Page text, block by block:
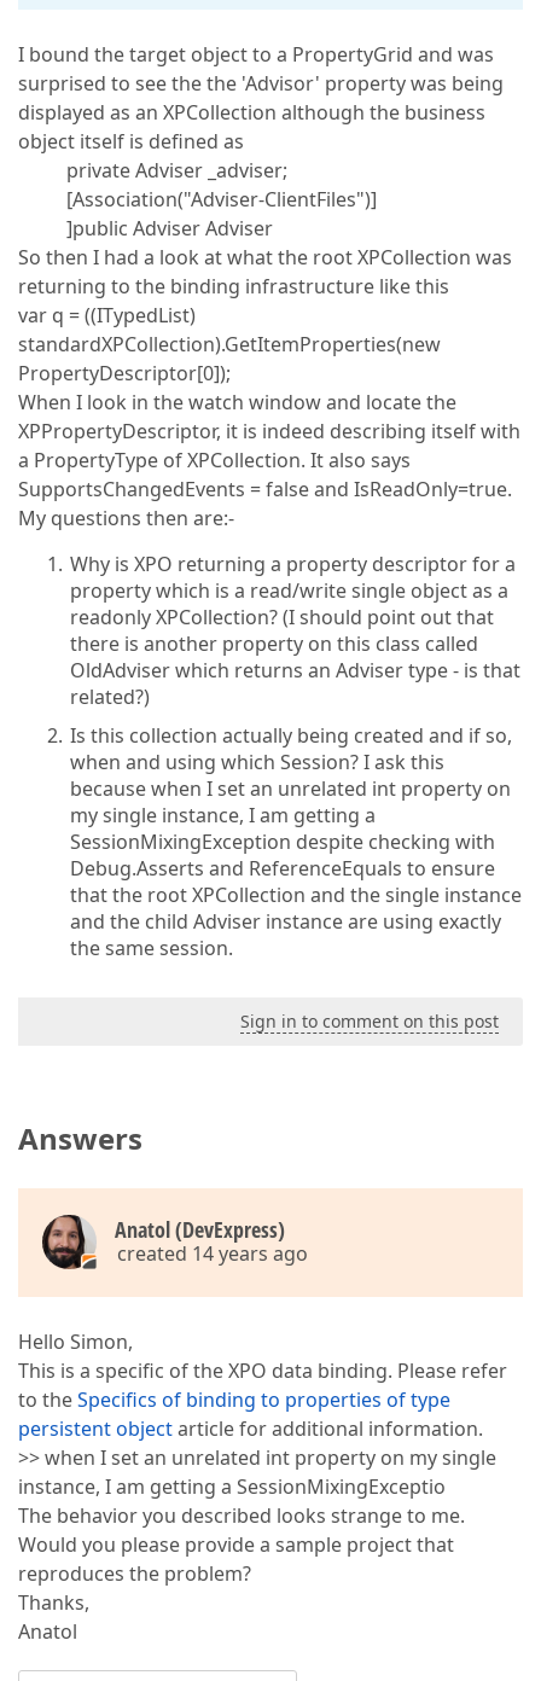
I bound the target object to a PropertyGrid and was
surprised to see the the 'Advisor' property was being
displayed as an XPCollection although the business
object itself is defined as
private Adviser _adviser;
[Association("Adviser-ClientFiles")]
]public Adviser Adviser
So then I had a look at what the root XPCollection was
returning to the binding infrastructure like this
var q = ((ITypedList)
standardXPCollection).GetItemProperties(new
PropertyDescriptor[0]);
When I look in the watch window and locate the
XPPropertyDescriptor, it is indeed describing itself with
a PropertyType of XPCollection. It also says
SupportsChangedEvents = false and IsReadOnly=true.
My questions then are:-
Why is XPO returning a property descriptor for a
property which is a read/write single object as a
readonly XPCollection? (I should point out that
there is another property on this class called
OldAdviser which returns an Adviser type - is that
related?)
Is this collection actually being created and if so,
when and using which Session? I ask this
because when I set an unrelated int property on
my single instance, I am getting a
SessionMixingException despite checking with
Debug.Asserts and ReferenceEquals to ensure
that the root XPCollection and the single instance
and the child Adviser instance are using exactly
the same session.
Sign in to comment on this post
Answers
Anatol (DevExpress)
created 14 years ago
Hello Simon,
This is a specific of the XPO data binding. Please refer
to theSpecifics of binding to properties of type
persistent objectarticle for additional information.
>> when I set an unrelated int property on my single
instance, I am getting a SessionMixingExceptio
The behavior you described looks strange to me.
Would you please provide a sample project that
reproduces the problem?
Thanks,
Anatol